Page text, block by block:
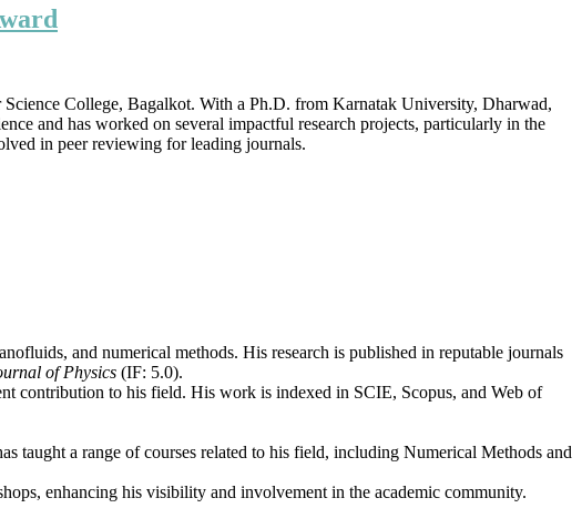
College, Bagalkot. With a Ph.D. from Karnatak University, Dharwad,
and has worked on several impactful research projects, particularly in the
in peer reviewing for leading journals.
and numerical methods. His research is published in reputable journals
of Physics (IF: 5.0).
contribution to his field. His work is indexed in SCIE, Scopus, and Web of
taught a range of courses related to his field, including Numerical Methods and
enhancing his visibility and involvement in the academic community.